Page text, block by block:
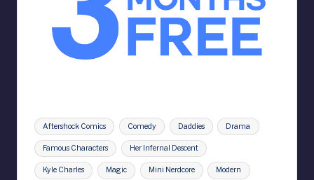
Tags:
Aftershock Comics Comedy Daddies Drama
Famous Characters Her Infernal Descent
Kyle Charles Magic Mini Nerdcore Modern